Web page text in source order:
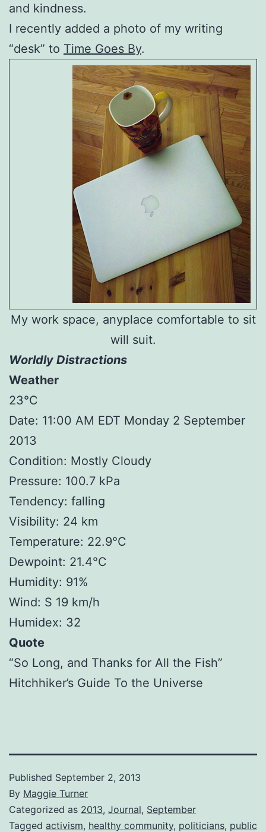
and kindness.
I recently added a photo of my writing
“desk” to Time Goes By.
My work space, anyplace comfortable to sit
will suit.
Worldly Distractions
Weather
23°C
Date: 11:00 AM EDT Monday 2 September
2013
Condition: Mostly Cloudy
Pressure: 100.7 kPa
Tendency: falling
Visibility: 24 km
Temperature: 22.9°C
Dewpoint: 21.4°C
Humidity: 91%
Wind: S 19 km/h
Humidex: 32
Quote
“So Long, and Thanks for All the Fish”
Hitchhiker’s Guide To the Universe
Published September 2, 2013
By Maggie Turner
Categorized as 2013, Journal, September
Tagged activism, healthy community, politicians, public